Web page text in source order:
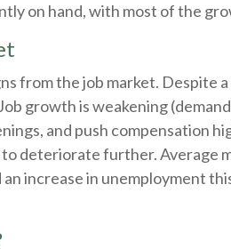
on hand, with most of the
from the job market. Despite
growth is weakening
and push compensation
deteriorate further. Average
increase in unemployment